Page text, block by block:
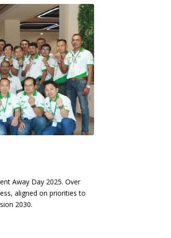
Away Day 2025. Over
aligned on priorities to
2030.